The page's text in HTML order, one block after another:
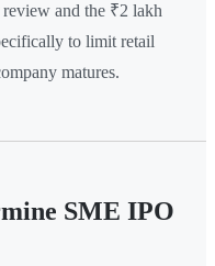
and the ₹2 lakh
to limit retail
matures.
SME IPO